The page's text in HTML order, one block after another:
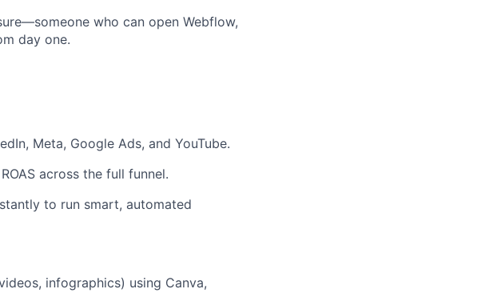
who can open Webflow,
day one.
Meta, Google Ads, and YouTube.
across the full funnel.
to run smart, automated
infographics) using Canva,